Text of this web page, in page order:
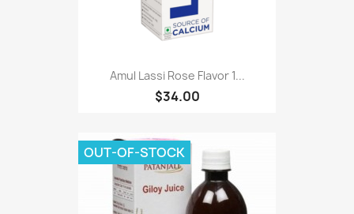
Amul Lassi Rose Flavor 1...
$34.00
OUT-OF-STOCK